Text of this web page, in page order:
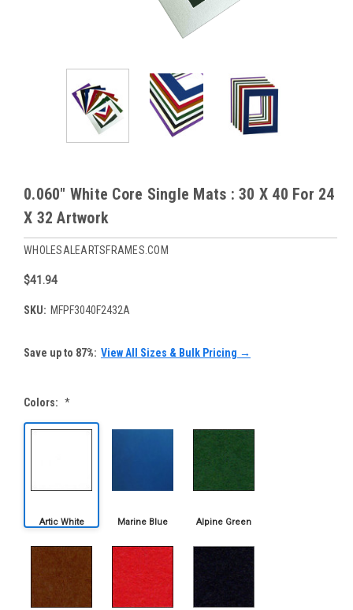
0.060" White Core Single Mats : 30 X 40 For 24
X 32 Artwork
WHOLESALEARTSFRAMES.COM
$41.94
SKU: MFPF3040F2432A
Save up to 87%: View All Sizes & Bulk Pricing →
Colors: *